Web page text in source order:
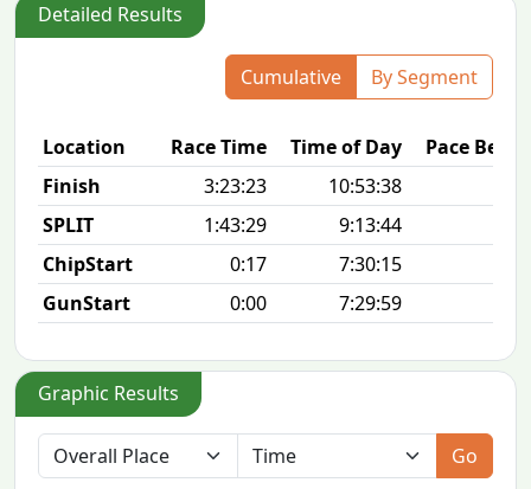
Detailed Results
Cumulative By Segment
Location Race Time Time of Day
Pace
Finish
3:23:23 10:53:38
SPLIT
1:43:29 9:13:44
ChipStart
0:17
7:30:15
GunStart
0:00 7:29:59
Graphic Results
Go